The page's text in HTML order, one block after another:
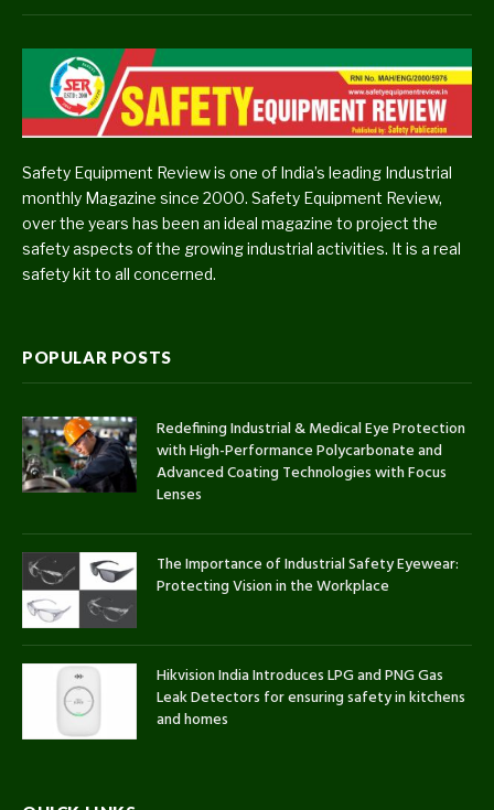
Safety Equipment Review is one of India’s leading Industrial
monthly Magazine since 2000. Safety Equipment Review,
over the years has been an ideal magazine to project the
safety aspects of the growing industrial activities. It is a real
safety kit to all concerned.
POPULAR POSTS
Redefining Industrial & Medical Eye Protection
with High-Performance Polycarbonate and
Advanced Coating Technologies with Focus
Lenses
The Importance of Industrial Safety Eyewear:
Protecting Vision in the Workplace
Hikvision India Introduces LPG and PNG Gas
Leak Detectors for ensuring safety in kitchens
and homes